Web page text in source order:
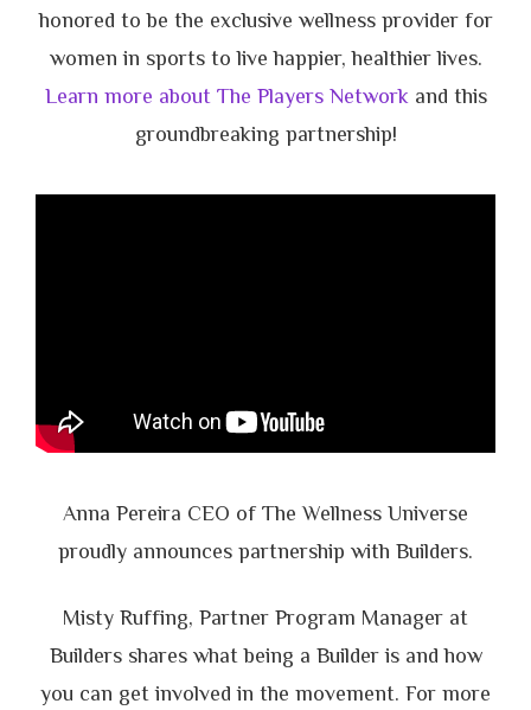
honored to be the exclusive wellness provider for
women in sports to live happier, healthier lives.
Learn more about The Players Networkand this
groundbreaking partnership!
Anna Pereira CEO of The Wellness Universe
proudly announces partnership with Builders.
Misty Ruffing, Partner Program Manager at
Builders shares what being a Builder is and how
you can get involved in the movement. For more